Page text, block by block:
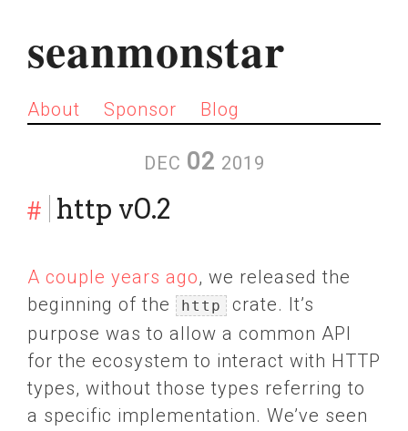
seanmonstar
About Sponsor Blog
DEC 02 2019
# http v0.2
A couple years ago, we released the
beginning of the
http
crate. It’s
purpose was to allow a common API
for the ecosystem to interact with HTTP
types, without those types referring to
a specific implementation. We’ve seen